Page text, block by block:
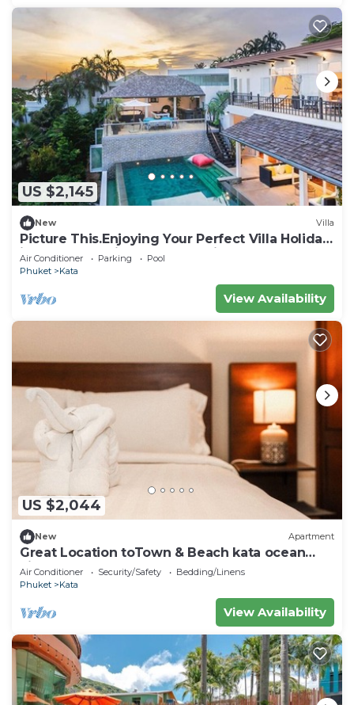
US $2,145
New Villa
Picture This.Enjoying Your Perfect Villa Holiday
in Phuket, Thailand, Phuket Villa 1021
Air Conditioner Parking
Pool
Phuket
Kata
View Availability
US $2,044
New Apartment
Great Location toTown & Beach kata ocean
viewC195
Air Conditioner Security/Safety
Bedding/Linens
Phuket
Kata
View Availability